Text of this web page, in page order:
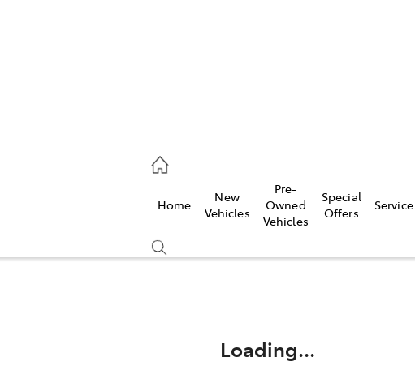
Home
New
Vehicles
Pre-
Owned
Vehicles
Special
Offers
Service
Loading...